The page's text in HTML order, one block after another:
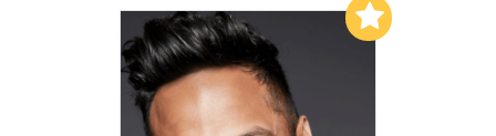
Add to My List